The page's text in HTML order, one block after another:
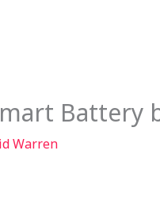
Battery
Warren